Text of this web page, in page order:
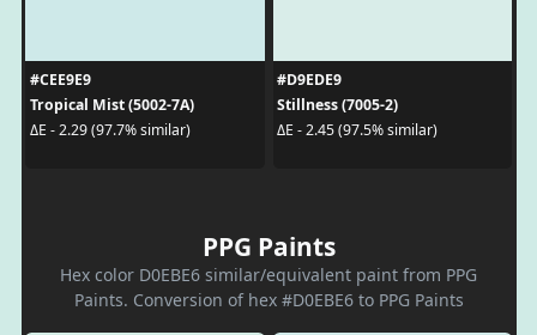
#CEE9E9
Tropical Mist (5002-7A)
ΔE - 2.29 (97.7% similar)
#D9EDE9
Stillness (7005-2)
ΔE - 2.45 (97.5% similar)
PPG Paints
Hex color D0EBE6 similar/equivalent paint from PPG
Paints. Conversion of hex #D0EBE6 to PPG Paints